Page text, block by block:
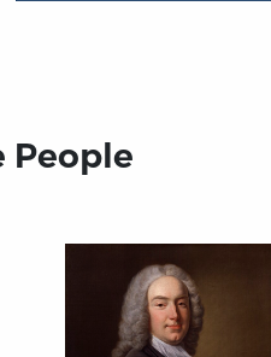
People